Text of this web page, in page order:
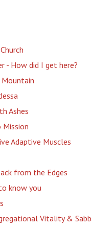
- How did I get here?
Mountain
Ashes
Mission
Adaptive Muscles
from the Edges
know you
Vitality &